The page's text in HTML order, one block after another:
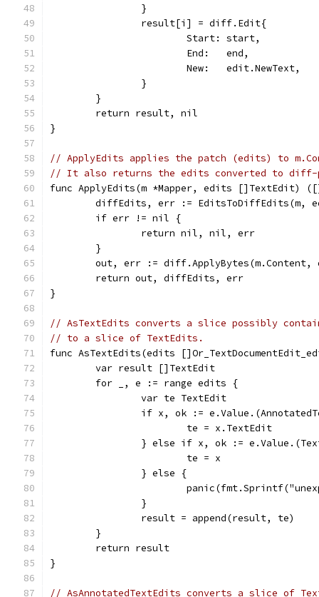
		}
		result[i] = diff.Edit{
			Start: start,
			End:   end,
			New:   edit.NewText,
		}
	}
	return result, nil
}
// ApplyEdits applies the patch (edits) to
// It also returns the edits converted to diff-
func ApplyEdits(m *Mapper, edits
diffEdits, err := EditsToDiffEdits(m,
	if err != nil {
		return nil, nil, err
	}
out, err := diff.ApplyBytes(m.Content,
	return out, diffEdits, err
}
// AsTextEdits converts a slice possibly
// to a slice of TextEdits.
func AsTextEdits(edits
	var result []TextEdit
	for _, e := range edits {
		var te TextEdit
if x, ok :=
			te = x.TextEdit
} else if x, ok :=
			te = x
		} else {
		}
		result = append(result, te)
	}
	return result
}
// AsAnnotatedTextEdits converts a slice of